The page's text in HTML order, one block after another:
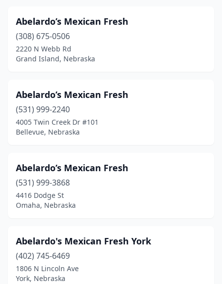
Abelardo’s Mexican Fresh
(308) 675-0506
2220 N Webb Rd
Grand Island, Nebraska
Abelardo’s Mexican Fresh
(531) 999-2240
4005 Twin Creek Dr #101
Bellevue, Nebraska
Abelardo’s Mexican Fresh
(531) 999-3868
4416 Dodge St
Omaha, Nebraska
Abelardo's Mexican Fresh York
(402) 745-6469
1806 N Lincoln Ave
York, Nebraska